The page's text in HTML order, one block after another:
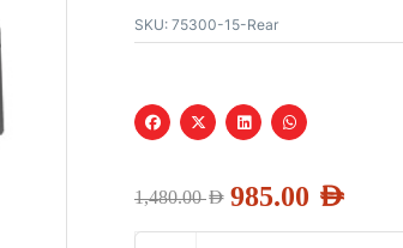
SKU: 75300-15-Rear
1,480.00AED 985.00 AED